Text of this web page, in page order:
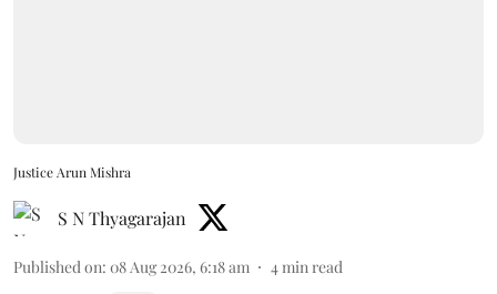
Justice Arun Mishra
S N Thyagarajan
Published on: 08 Aug 2026, 6:18 am 4min read